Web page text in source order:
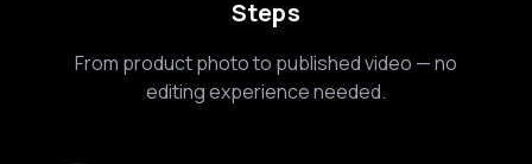
Steps
From product photo to published video — no
editing experience needed.